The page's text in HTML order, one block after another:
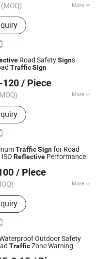
(MOQ) More
Reflective Tape,
Reflective Sticker,
Signs, Reflective
Photoluminescent Film,
Road Traffic
Tape
2017
Road SafetySigns
TrafficSign
120 / Piece
More
Design
2019
TrafficSignfor Road
Reflective Performance
/ Piece
More
Traffic Cone, Speed
Protector Ramp, Traffic
Chock, Corner Guard,
Reflective Traffic
Mirror
Co., Ltd
2026
Outdoor Safety
TrafficZone Warning